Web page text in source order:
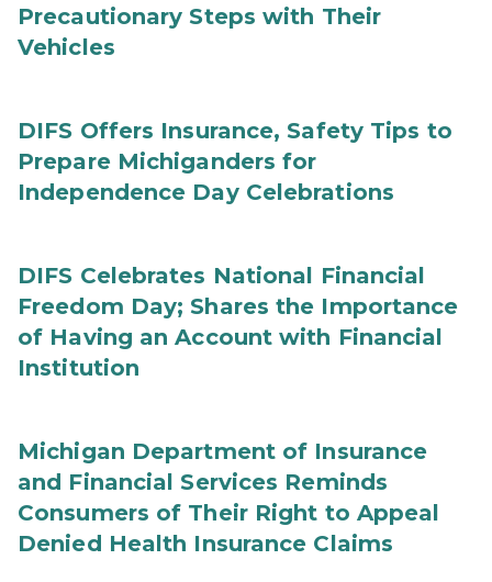
Precautionary Steps with Their
Vehicles
DIFS Offers Insurance, Safety Tips to
Prepare Michiganders for
Independence Day Celebrations
DIFS Celebrates National Financial
Freedom Day; Shares the Importance
of Having an Account with Financial
Institution
Michigan Department of Insurance
and Financial Services Reminds
Consumers of Their Right to Appeal
Denied Health Insurance Claims